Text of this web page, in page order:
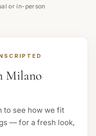
or in-person
Milano
to see how we fit
— for a fresh look,